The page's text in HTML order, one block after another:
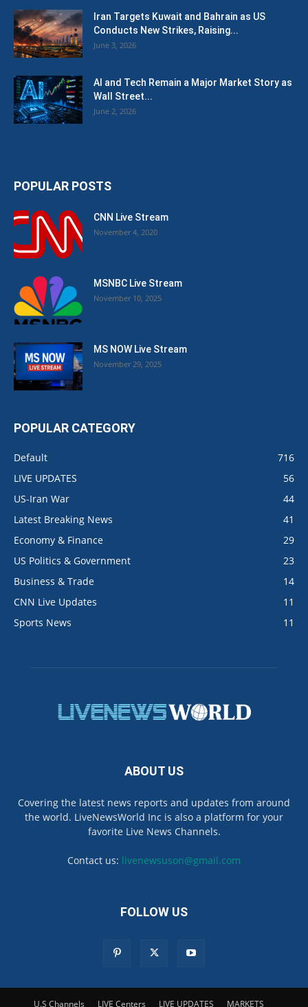
Iran Targets Kuwait and Bahrain as US
Conducts New Strikes, Raising...
June 3, 2026
AI and Tech Remain a Major Market Story as
Wall Street...
June 2, 2026
POPULAR POSTS
CNN Live Stream
November 4, 2020
MSNBC Live Stream
November 10, 2025
MS NOW Live Stream
November 29, 2025
POPULAR CATEGORY
Default
716
LIVE UPDATES
56
US-Iran War
44
Latest Breaking News
41
Economy & Finance
29
US Politics & Government
23
Business & Trade
14
CNN Live Updates
11
Sports News
11
ABOUT US
Covering the latest news reports and updates from around
the world. LiveNewsWorld Inc is also a platform for your
favorite Live News Channels.
Contact us: livenewsuson@gmail.com
FOLLOW US
U.S Channels LIVE Centers LIVE UPDATES MARKETS